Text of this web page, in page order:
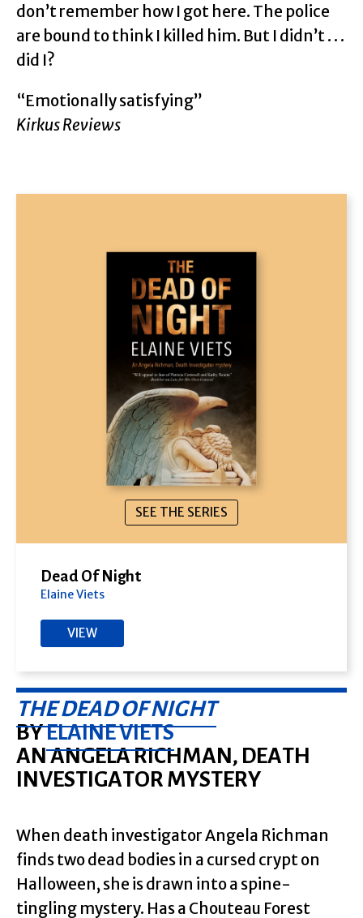
don’t remember how I got here. The police
are bound to think I killed him. But I didn’t . . .
did I?
“Emotionally satisfying”
Kirkus Reviews
SEE THE SERIES
Dead Of Night
Elaine Viets
VIEW
THE DEAD OF NIGHT
BYELAINE VIETS
AN ANGELA RICHMAN, DEATH
INVESTIGATOR MYSTERY
When death investigator Angela Richman
finds two dead bodies in a cursed crypt on
Halloween, she is drawn into a spine-
tingling mystery. Has a Chouteau Forest